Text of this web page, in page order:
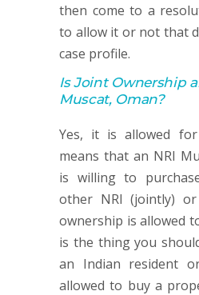
then come to a
to allow it or not that
case profile.
Is Joint Ownership
Muscat, Oman?
Yes, it is allowed
means that an NRI
is willing to
other NRI (jointly)
ownership is allowed
is the thing you
an Indian resident
allowed to buy a